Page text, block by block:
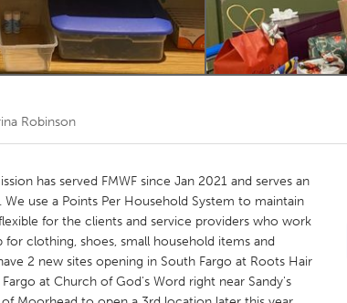
Robinson
has served FMWF since Jan 2021 and serves an
use a Points Per Household System to maintain
for the clients and service providers who work
clothing, shoes, small household items and
2 new sites opening in South Fargo at Roots Hair
at Church of God's Word right near Sandy's